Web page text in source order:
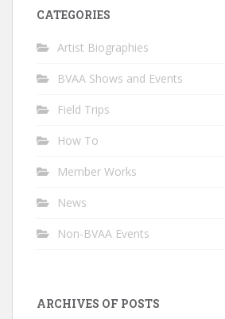
CATEGORIES
Artist Biographies
BVAA Shows and Events
Field Trips
How To
Member Works
News
Non-BVAA Events
ARCHIVES OF POSTS